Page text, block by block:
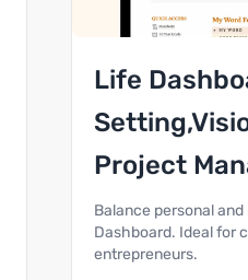
Life
Project
Balance personal
Dashboard. Ideal for
entrepreneurs.